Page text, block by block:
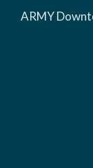
ARMY